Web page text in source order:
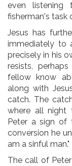
even
fisherman's task
Jesus has
immediately to
precisely in his
resists,
fellow know
along with
catch. The
where all night
Peter a sign of
conversion he
am a sinful man."
The call of